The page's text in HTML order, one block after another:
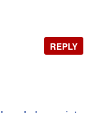
REPLY